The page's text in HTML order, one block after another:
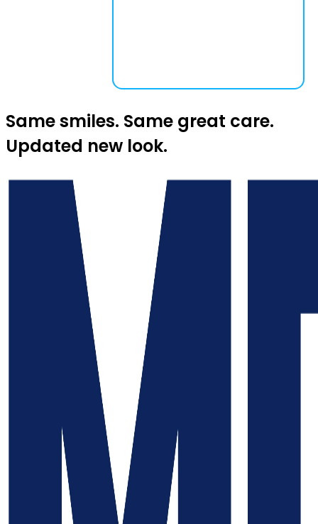
Same smiles. Same great care.
Updated new look.